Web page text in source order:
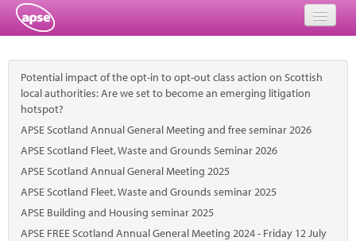
Home
Events
About
Member Resources
Training
Potential impact of the opt-in to opt-out class action on Scottish
local authorities: Are we set to become an emerging litigation
hotspot?
APSE Scotland Annual General Meeting and free seminar 2026
APSE Scotland Fleet, Waste and Grounds Seminar 2026
APSE Scotland Annual General Meeting 2025
APSE Scotland Fleet, Waste and Grounds seminar 2025
APSE Building and Housing seminar 2025
APSE FREE Scotland Annual General Meeting 2024 - Friday 12 July